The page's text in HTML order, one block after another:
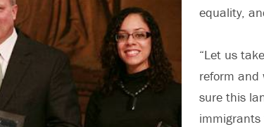
equality,
“Let us
reform and
sure this